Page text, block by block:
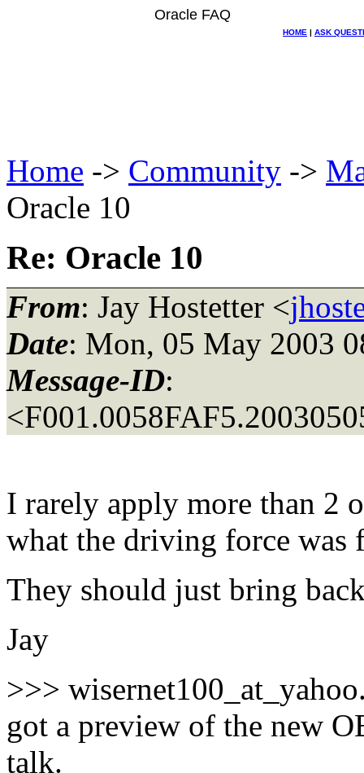
Oracle FAQ
HOME | ASK
Home -> Community ->
Oracle 10
Re: Oracle 10
From: Jay Hostetter <
Date: Mon, 05 May 2003
Message-ID:
I rarely apply more than 2
what the driving force was
They should just bring
Jay
>>>
got a preview of the new
talk.